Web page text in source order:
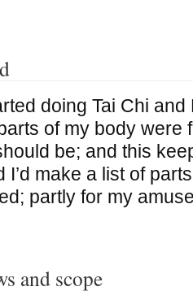
doing Tai Chi
of my body were
be; and this
I’d make a list of
partly for my
and scope